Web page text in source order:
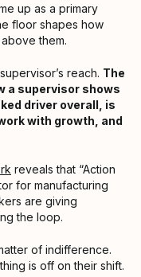
up as a primary
floor shapes how
them.
reach. The
a supervisor shows
driver overall, is
with growth, and
reveals that “Action
for manufacturing
are giving
the loop.
of indifference.
is off on their shift.